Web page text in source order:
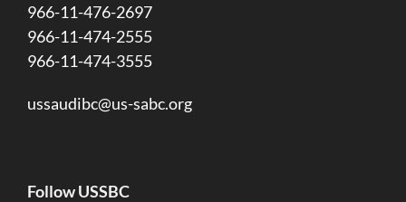
966-11-476-2697
966-11-474-2555
966-11-474-3555
ussaudibc@us-sabc.org
Follow USSBC